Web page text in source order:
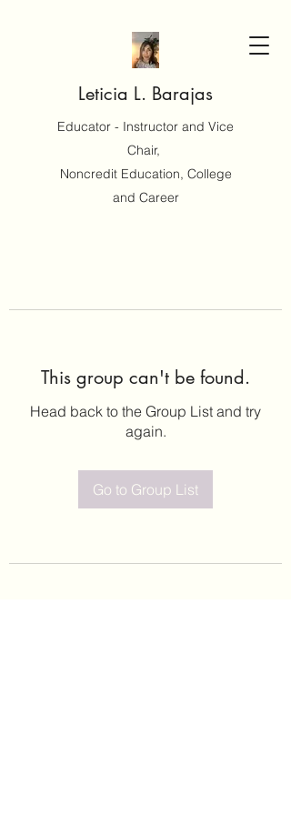
Leticia L. Barajas
Educator - Instructor and Vice
Chair,
Noncredit Education, College
and Career
This group can't be found.
Head back to the Group List and try
again.
Go to Group List